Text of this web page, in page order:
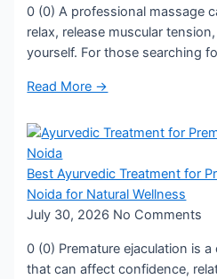
0 (0) A professional massage
relax, release muscular
yourself. For those searching
Read More →
Best Ayurvedic Treatment for
Noida for Natural Wellness
July 30, 2026 No Comments
0 (0) Premature ejaculation is
that can affect confidence,